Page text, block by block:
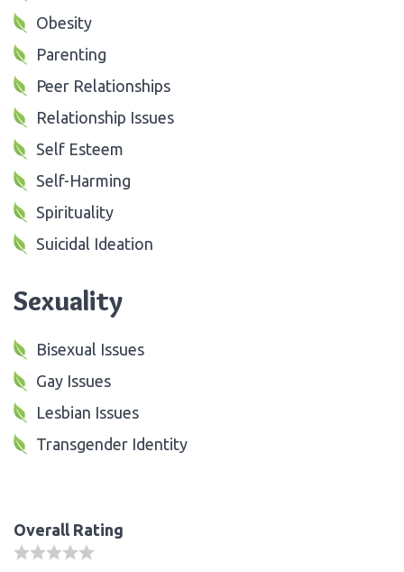
Obesity
Parenting
Peer Relationships
Relationship Issues
Self Esteem
Self-Harming
Spirituality
Suicidal Ideation
Sexuality
Bisexual Issues
Gay Issues
Lesbian Issues
Transgender Identity
Overall Rating